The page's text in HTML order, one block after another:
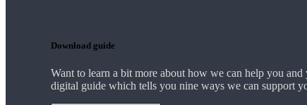
Download guide
Want to learn a bit more about how we can help you
digital guide which tells you nine ways we can support